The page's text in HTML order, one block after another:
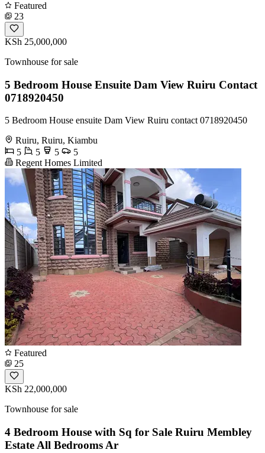
Featured
23
KSh 25,000,000
Townhouse for sale
5 Bedroom House Ensuite Dam View Ruiru Contact
0718920450
5 Bedroom House ensuite Dam View Ruiru contact 0718920450
Ruiru, Ruiru, Kiambu
5
5 5
5
Regent Homes Limited
Featured
25
KSh 22,000,000
Townhouse for sale
4 Bedroom House with Sq for Sale Ruiru Membley
Estate All Bedrooms Ar